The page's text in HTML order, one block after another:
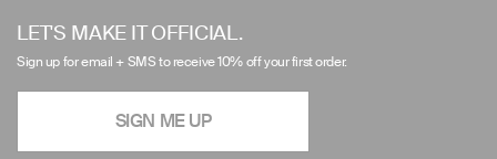
left/right
navigate
slideshow
LET'S MAKE IT OFFICIAL.
Sign up for email + SMS to receive 10% off your first order.
SIGN ME UP